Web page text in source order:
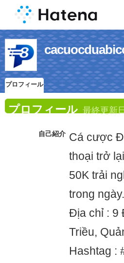
プロフィール
プロフィール 最終更新
自己紹介 Cá cược
thoại trở
50K trải
trong ngày.
Địa chỉ : 9
Triều,
Hashtag :